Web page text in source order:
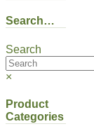
Search…
Search
×
Product
Categories